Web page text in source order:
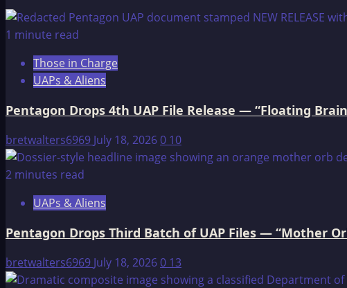
1 minute read
Those in Charge
UAPs & Aliens
Pentagon Drops 4th UAP File Release — “Floating
bretwalters6969 July 18, 20260 10
2 minutes read
UAPs & Aliens
Pentagon Drops Third Batch of UAP Files — “Mother
bretwalters6969 July 18, 20260 13